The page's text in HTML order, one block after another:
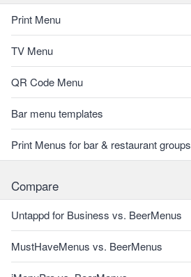
Print Menu
TV Menu
QR Code Menu
Bar menu templates
Print Menus for bar & restaurant groups
Compare
Untappd for Business vs. BeerMenus
MustHaveMenus vs. BeerMenus